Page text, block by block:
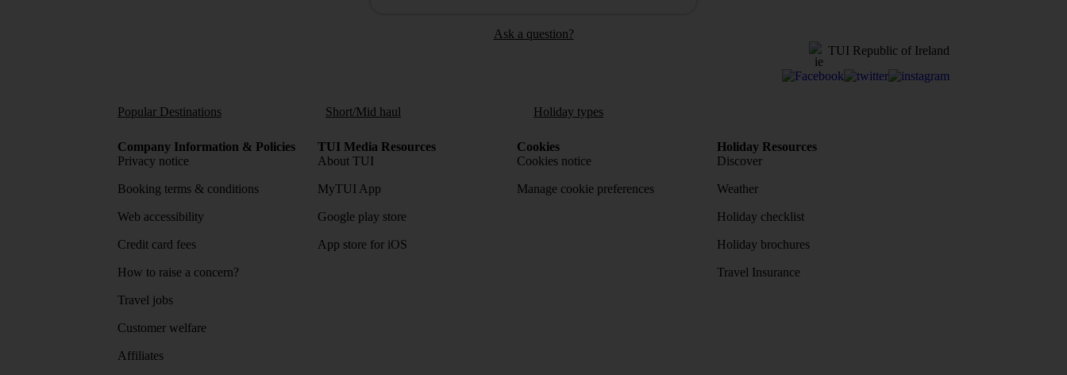
Ask a question?
TUI Republic of Ireland
Popular Destinations Short/Mid haul Holiday types
Company Information & Policies
Privacy notice
Booking terms & conditions
Web accessibility
Credit card fees
How to raise a concern?
Travel jobs
Customer welfare
Affiliates
TUI Media Resources
About TUI
MyTUI App
Google play store
App store for iOS
Cookies
Cookies notice
Manage cookie preferences
Holiday Resources
Discover
Weather
Holiday checklist
Holiday brochures
Travel Insurance